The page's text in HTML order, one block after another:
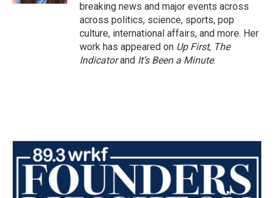
breaking news and major events across
across politics, science, sports, pop
culture, international affairs, and more. Her
work has appeared on Up First, The
Indicatorand It’s Been a Minute.